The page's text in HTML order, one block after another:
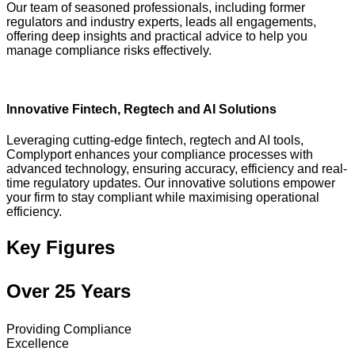
Our team of seasoned professionals, including former
regulators and industry experts, leads all engagements,
offering deep insights and practical advice to help you
manage compliance risks effectively.
Innovative Fintech, Regtech and AI Solutions
Leveraging cutting-edge fintech, regtech and AI tools,
Complyport enhances your compliance processes with
advanced technology, ensuring accuracy, efficiency and real-
time regulatory updates. Our innovative solutions empower
your firm to stay compliant while maximising operational
efficiency.
Key Figures
Over 25 Years
Providing Compliance
Excellence